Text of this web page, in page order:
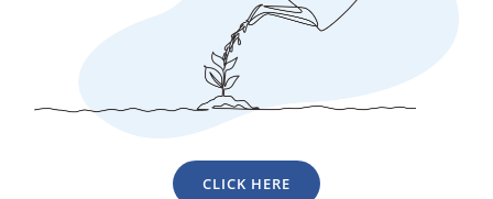
CLICK HERE